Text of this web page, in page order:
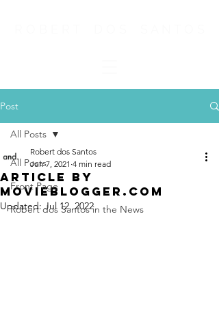
Post
All Posts
Front Page
Robert dos Santos in the News
All Posts
Article by
MovieBlogger.com
Robert dos Santos
Jun 7, 2021 4 min read
Updated:Jul 12, 2022